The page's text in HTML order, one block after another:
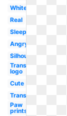
White
Real
Sleeping
Angry
Silhouette
Transparent
logo
Cute
Transparent
Paw
prints